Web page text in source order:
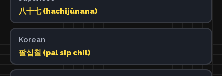
八十七 (hachijūnana)
Korean
팔십칠 (pal sip chil)